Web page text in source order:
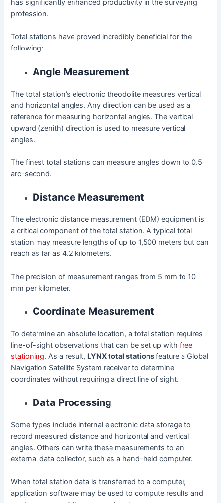
has significantly enhanced productivity in the surveying
profession.
Total stations have proved incredibly beneficial for the
following:
Angle Measurement
The total station’s electronic theodolite measures vertical
and horizontal angles. Any direction can be used as a
reference for measuring horizontal angles. The vertical
upward (zenith) direction is used to measure vertical
angles.
The finest total stations can measure angles down to 0.5
arc-second.
Distance Measurement
The electronic distance measurement (EDM) equipment is
a critical component of the total station. A typical total
station may measure lengths of up to 1,500 meters but can
reach as far as 4.2 kilometers.
The precision of measurement ranges from 5 mm to 10
mm per kilometer.
Coordinate Measurement
To determine an absolute location, a total station requires
line-of-sight observations that can be set up withfree
stationing. As a result, LYNX total stationsfeature a Global
Navigation Satellite System receiver to determine
coordinates without requiring a direct line of sight.
Data Processing
Some types include internal electronic data storage to
record measured distance and horizontal and vertical
angles. Others can write these measurements to an
external data collector, such as a hand-held computer.
When total station data is transferred to a computer,
application software may be used to compute results and